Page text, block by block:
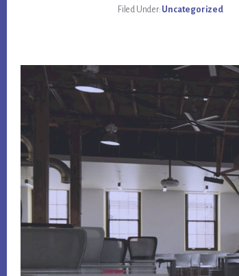
Filed Under: Uncategorized